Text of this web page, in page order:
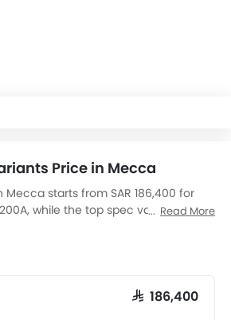
Price in Mecca
Mecca starts from SAR 186,400 for
while the top spec variant
Mecca
Read More
SAR 186,400